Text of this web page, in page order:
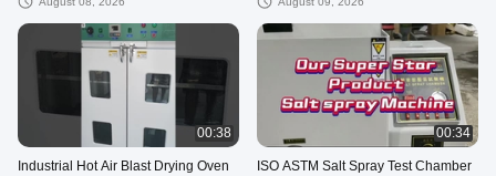
00:38
Industrial Hot Air Blast Drying Oven
00:34
ISO ASTM Salt Spray Test Chamber